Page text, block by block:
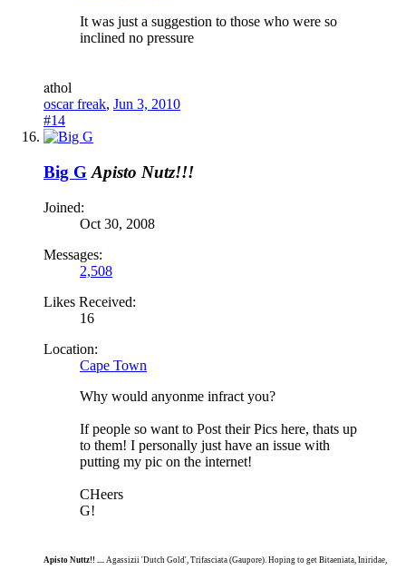
It was just a suggestion to those who were so
inclined no pressure
athol
oscar freak, Jun 3, 2010
#14
Big G Apisto Nutz!!!
Joined:
Oct 30, 2008
Messages:
2,508
Likes Received:
16
Location:
Cape Town
Why would anyonme infract you?
If people so want to Post their Pics here, thats up
to them! I personally just have an issue with
putting my pic on the internet!
CHeers
G!
Apisto Nuttz!! .... Agassizii 'Dutch Gold', Trifasciata (Gaupore). Hoping to get Bitaeniata, Iniridae,